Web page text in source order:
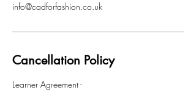
info@cadforfashion.co.uk
Cancellation Policy
Learner Agreement -